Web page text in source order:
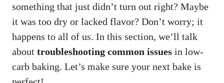
something that just didn’t turn out right? Maybe
it was too dry or lacked flavor? Don’t worry; it
happens to all of us. In this section, we’ll talk
about troubleshooting common issues in low-
carb baking. Let’s make sure your next bake is